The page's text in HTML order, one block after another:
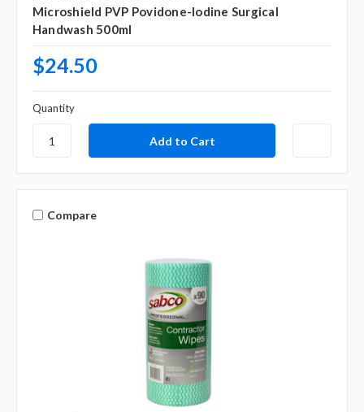
Microshield PVP Povidone-Iodine Surgical
Handwash 500ml
$24.50
Quantity
Compare